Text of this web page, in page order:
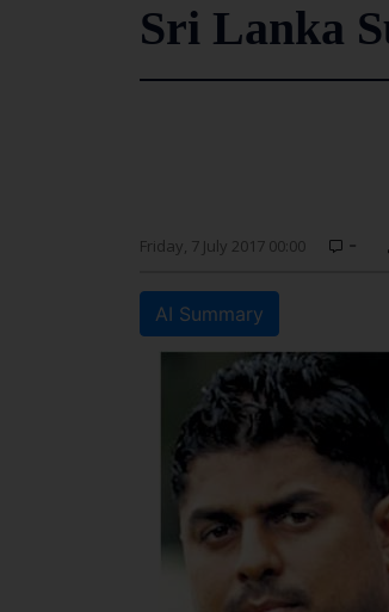
Sri Lanka
Friday, 7 July 2017 00:00 -
AI Summary